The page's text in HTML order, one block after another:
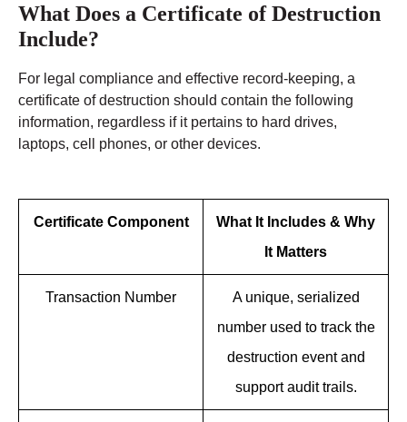
What Does a Certificate of Destruction
Include?
For legal compliance and effective record-keeping, a
certificate of destruction should contain the following
information, regardless if it pertains to hard drives,
laptops, cell phones, or other devices.
Certificate Component
What It Includes & Why
It Matters
Transaction Number
A unique, serialized
number used to track the
destruction event and
support audit trails.